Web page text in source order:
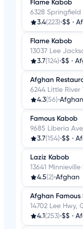
Flame Kabob
6328 Springfield
3.4(223)•$$ •
Flame Kabob
13037 Lee
3.7(124)•$$ •
Afghan
6244 Little River
4.3(56)•Afghan
Famous Kabob
9685 Liberia
3.7(154)•$$ •
Laziz Kabob
13641
4.5(2)•Afghan
Afghan
14702 Lee Hwy,
4.1 (253)•$$ •